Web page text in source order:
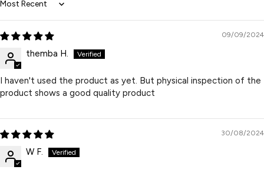
Sort by
09/09/2024
themba H.
I haven't used the product as yet. But physical inspection of the
product shows a good quality product
30/08/2024
W F.